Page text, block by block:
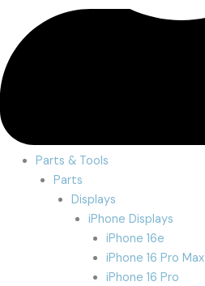
Parts & Tools
Parts
Displays
iPhone Displays
iPhone 16e
iPhone 16 Pro Max
iPhone 16 Pro